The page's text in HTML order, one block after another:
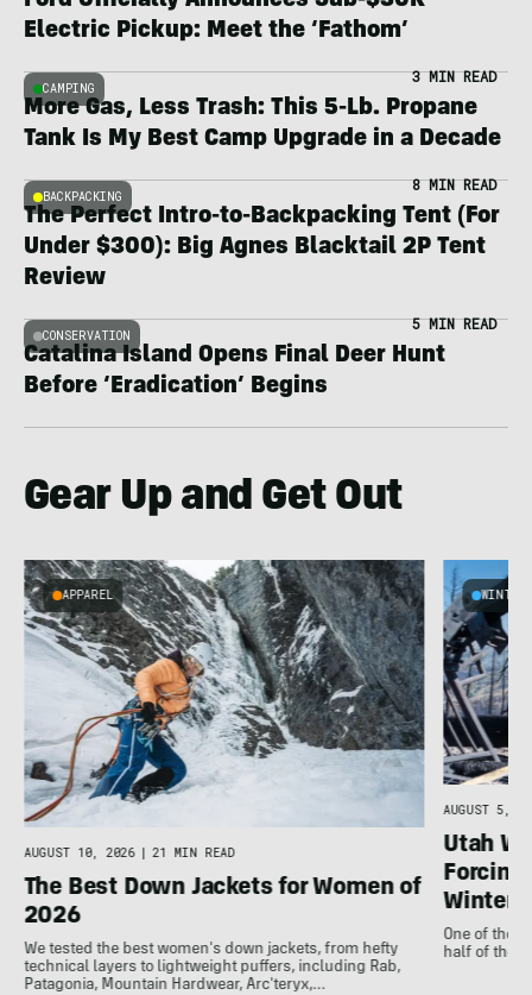
Electric Pickup: Meet the ‘Fathom’
CAMPING
3 MIN READ
More Gas, Less Trash: This 5-Lb. Propane
Tank Is My Best Camp Upgrade in a Decade
BACKPACKING
8 MIN READ
The Perfect Intro-to-Backpacking Tent (For
Under $300): Big Agnes Blacktail 2P Tent
Review
CONSERVATION
5 MIN READ
Catalina Island Opens Final Deer Hunt
Before ‘Eradication’ Begins
Gear Up and Get Out
APPAREL
AUGUST 10, 2026 | 21 MIN READ
The Best Down Jackets for Women of
2026
We tested the best women's down jackets, from hefty
technical layers to lightweight puffers, including Rab,
Patagonia, Mountain Hardwear, Arc'teryx,…
WINTER
AUGUST 5,
Utah
Forcing
Winter
One of the
half of the